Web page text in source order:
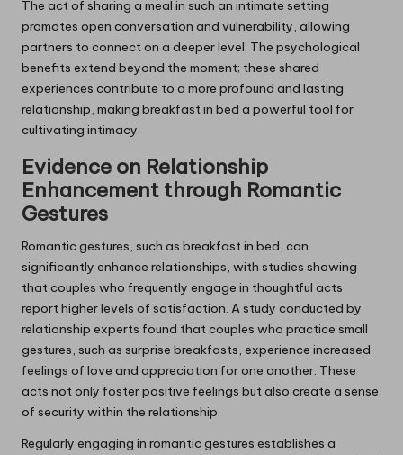
The act of sharing a meal in such an intimate setting
promotes open conversation and vulnerability, allowing
partners to connect on a deeper level. The psychological
benefits extend beyond the moment; these shared
experiences contribute to a more profound and lasting
relationship, making breakfast in bed a powerful tool for
cultivating intimacy.
Evidence on Relationship
Enhancement through Romantic
Gestures
Romantic gestures, such as breakfast in bed, can
significantly enhance relationships, with studies showing
that couples who frequently engage in thoughtful acts
report higher levels of satisfaction. A study conducted by
relationship experts found that couples who practice small
gestures, such as surprise breakfasts, experience increased
feelings of love and appreciation for one another. These
acts not only foster positive feelings but also create a sense
of security within the relationship.
Regularly engaging in romantic gestures establishes a